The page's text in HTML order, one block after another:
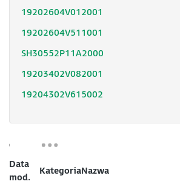
19202604V012001
19202604V511001
SH30552P11A2000
19203402V082001
19204302V615002
Data
mod.
KategoriaNazwa